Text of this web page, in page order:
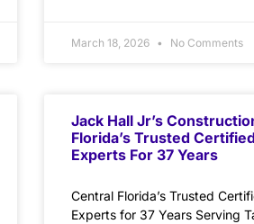
March 18, 2026 No Comments
Jack Hall Jr’s
Florida’s Trusted
Experts For 37 Years
Central Florida’s Trusted
Experts for 37 Years Serving